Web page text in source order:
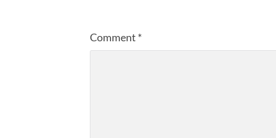
Comment *